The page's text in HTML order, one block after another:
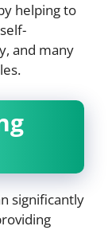
helping to
and many
significantly